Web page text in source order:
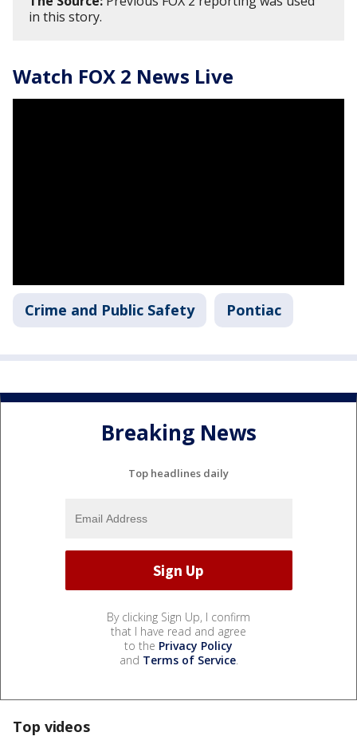
in this story.
Watch FOX 2 News Live
Crime and Public Safety Pontiac
Breaking News
Top headlines daily
By clicking Sign Up, I confirm
that I have read and agree
to the Privacy Policy
and Terms of Service.
Top videos